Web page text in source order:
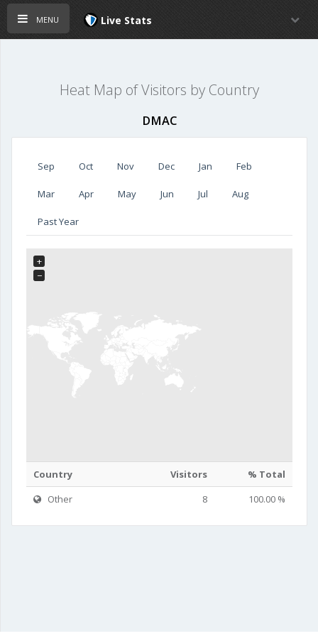
menu Live Stats
Heat Map of Visitors by Country
DMAC
Sep Oct Nov Dec Jan Feb
Mar Apr May Jun Jul Aug
Past Year
+
−
Country Visitors
% Total
Other
8 100.00 %